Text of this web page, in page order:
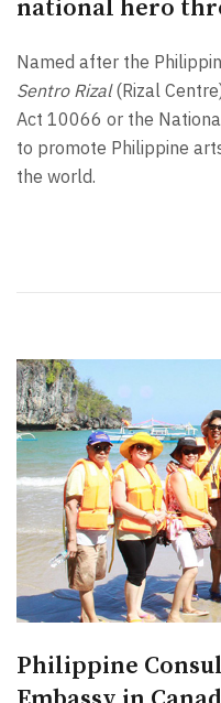
national hero
Named after the
Sentro Rizal(Rizal
Act 10066 or the
to promote Philippine
the world.
Philippine